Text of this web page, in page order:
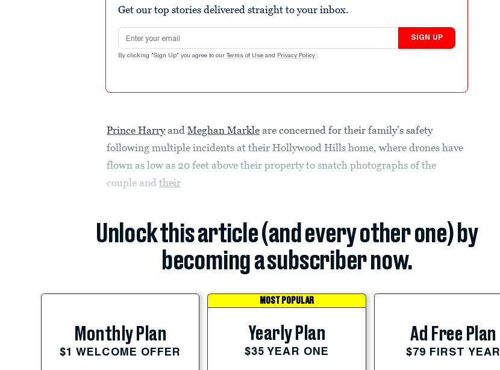
Get our top stories delivered straight to your inbox.
Email address
SIGN UP
By clicking "Sign Up" you agree to our Terms of Use and Privacy Policy .
Prince HarryandMeghan Markle are concerned for their family’s safety
following multiple incidents at their Hollywood Hills home, where drones have
flown as low as 20 feet above their property to snatch photographs of the
couple andtheir
Unlock this article (and every other one) by
becoming a subscriber now.
Monthly Plan
$1 WELCOME OFFER
MOST POPULAR
Yearly Plan
$35 YEAR ONE
Ad Free Plan
$79 FIRST YEAR